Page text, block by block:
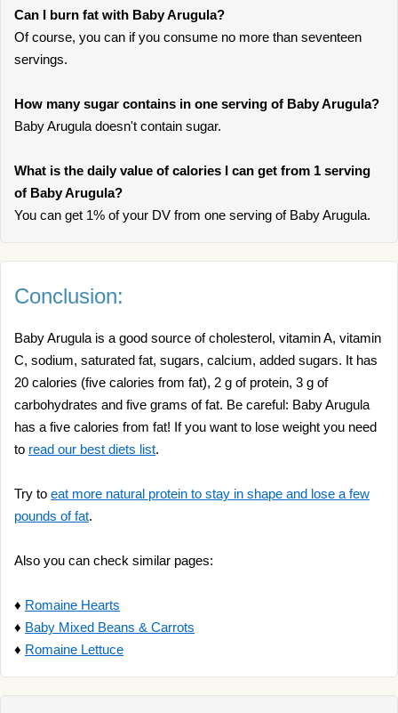
Can I burn fat with Baby Arugula?
Of course, you can if you consume no more than seventeen
servings.
How many sugar contains in one serving of Baby Arugula?
Baby Arugula doesn't contain sugar.
What is the daily value of calories I can get from 1 serving
of Baby Arugula?
You can get 1% of your DV from one serving of Baby Arugula.
Conclusion:
Baby Arugula is a good source of cholesterol, vitamin A, vitamin
C, sodium, saturated fat, sugars, calcium, added sugars. It has
20 calories (five calories from fat), 2 g of protein, 3 g of
carbohydrates and five grams of fat. Be careful: Baby Arugula
has a five calories from fat! If you want to lose weight you need
to read our best diets list.
Try to eat more natural protein to stay in shape and lose a few
pounds of fat.
Also you can check similar pages:
♦ Romaine Hearts
♦ Baby Mixed Beans & Carrots
♦ Romaine Lettuce